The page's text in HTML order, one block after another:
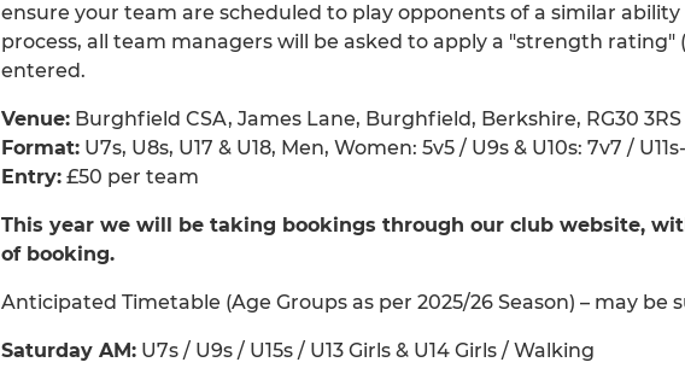
ensure your team are scheduled to play opponents of a similar
process, all team managers will be asked to apply a "strength rating"
entered.
Venue: Burghfield CSA, James Lane, Burghfield, Berkshire, RG30 3RS
Format: U7s, U8s, U17 & U18, Men, Women: 5v5 / U9s & U10s: 7v7 /
Entry: £50 per team
This year we will be taking bookings through our club website,
of booking.
Anticipated Timetable (Age Groups as per 2025/26 Season) – may be
Saturday AM: U7s / U9s / U15s / U13 Girls & U14 Girls / Walking